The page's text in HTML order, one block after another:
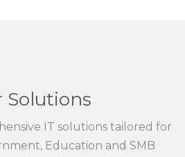
Solutions
IT solutions tailored for
Education and SMB